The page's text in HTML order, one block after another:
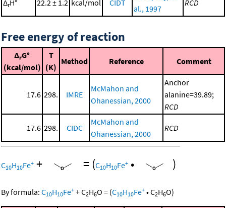
ΔrH° 22.2 ± 1.2 kcal/mol CIDT
al., 1997
RCD
Free energy of reaction
ΔrG°
(kcal/mol)
T
(K)
Method Reference Comment
17.6 298. IMRE
McMahon and
Ohanessian, 2000
Anchor
alanine=39.89;
RCD
17.6 298. CIDC
McMahon and
Ohanessian, 2000
RCD
C10H10Fe+ + = (C10H10Fe+ • )
By formula: C10H10Fe+ +C2H6O = (C10H10Fe+ •C2H6O)